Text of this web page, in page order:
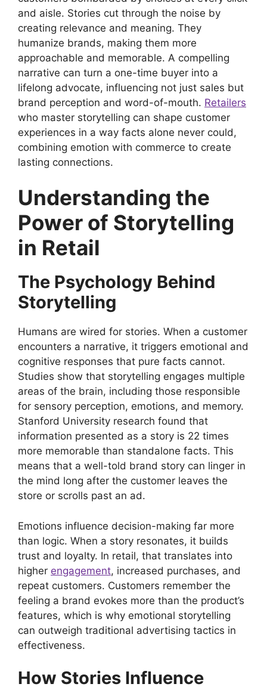
and aisle. Stories cut through the noise by
creating relevance and meaning. They
humanize brands, making them more
approachable and memorable. A compelling
narrative can turn a one-time buyer into a
lifelong advocate, influencing not just sales but
brand perception and word-of-mouth. Retailers
who master storytelling can shape customer
experiences in a way facts alone never could,
combining emotion with commerce to create
lasting connections.
Understanding the
Power of Storytelling
in Retail
The Psychology Behind
Storytelling
Humans are wired for stories. When a customer
encounters a narrative, it triggers emotional and
cognitive responses that pure facts cannot.
Studies show that storytelling engages multiple
areas of the brain, including those responsible
for sensory perception, emotions, and memory.
Stanford University research found that
information presented as a story is 22 times
more memorable than standalone facts. This
means that a well-told brand story can linger in
the mind long after the customer leaves the
store or scrolls past an ad.
Emotions influence decision-making far more
than logic. When a story resonates, it builds
trust and loyalty. In retail, that translates into
higher engagement, increased purchases, and
repeat customers. Customers remember the
feeling a brand evokes more than the product’s
features, which is why emotional storytelling
can outweigh traditional advertising tactics in
effectiveness.
How Stories Influence